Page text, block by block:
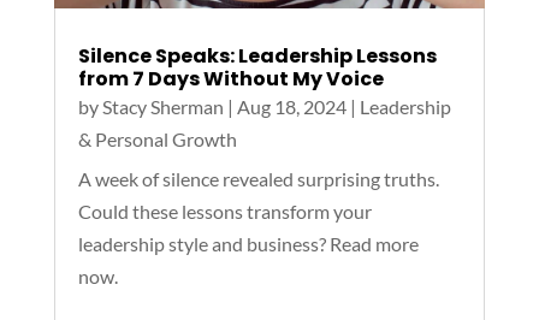
Silence Speaks: Leadership Lessons
from 7 Days Without My Voice
byStacy Sherman | Aug 18, 2024| Leadership
& Personal Growth
A week of silence revealed surprising truths.
Could these lessons transform your
leadership style and business? Read more
now.